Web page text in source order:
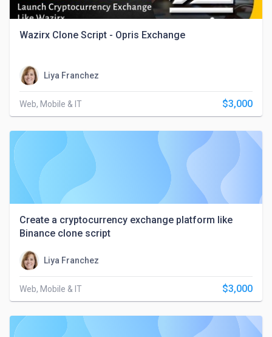
Wazirx Clone Script - Opris Exchange
Liya Franchez
Web, Mobile & IT $3,000
Create a cryptocurrency exchange platform like
Binance clone script
Liya Franchez
Web, Mobile & IT $3,000